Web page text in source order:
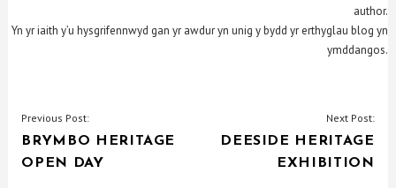
author.
Yn yr iaith y’u hysgrifennwyd gan yr awdur yn unig y bydd yr erthyglau blog yn
ymddangos.
POST
NAVIGATION
Previous Post:
BRYMBO HERITAGE
OPEN DAY
Next Post:
DEESIDE HERITAGE
EXHIBITION